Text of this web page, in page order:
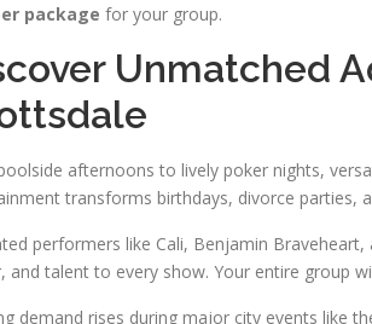
package for your group.
Unmatched
afternoons to lively poker nights,
transforms birthdays, divorce parties,
performers like Cali, Benjamin
and talent to every show. Your entire group
demand rises during major city events like